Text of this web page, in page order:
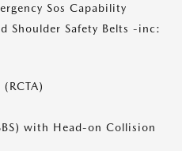
Sos Capability
Shoulder Safety Belts -inc:
with Head-on Collision